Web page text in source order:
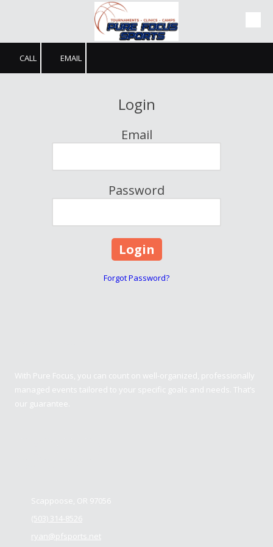
CALL EMAIL
Login
Email
Password
Forgot Password?
With Pure Focus, you can count on well-organized, professionally
managed events tailored to your specific goals and needs. That’s
our guarantee.
Scappoose, OR 97056
(503) 314-8526
ryan@pfsports.net